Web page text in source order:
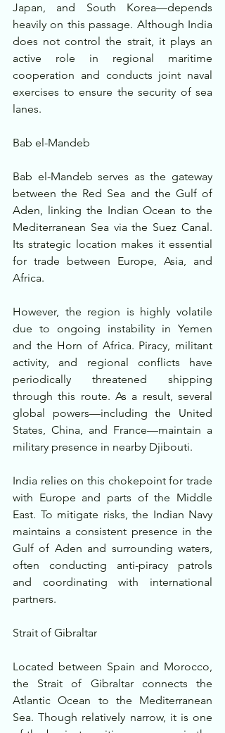
Japan, and South Korea—depends
heavily on this passage. Although India
does not control the strait, it plays an
active role in regional maritime
cooperation and conducts joint naval
exercises to ensure the security of sea
lanes.
Bab el-Mandeb
Bab el-Mandeb serves as the gateway
between the Red Sea and the Gulf of
Aden, linking the Indian Ocean to the
Mediterranean Sea via the Suez Canal.
Its strategic location makes it essential
for trade between Europe, Asia, and
Africa.
However, the region is highly volatile
due to ongoing instability in Yemen
and the Horn of Africa. Piracy, militant
activity, and regional conflicts have
periodically threatened shipping
through this route. As a result, several
global powers—including the United
States, China, and France—maintain a
military presence in nearby Djibouti.
India relies on this chokepoint for trade
with Europe and parts of the Middle
East. To mitigate risks, the Indian Navy
maintains a consistent presence in the
Gulf of Aden and surrounding waters,
often conducting anti-piracy patrols
and coordinating with international
partners.
Strait of Gibraltar
Located between Spain and Morocco,
the Strait of Gibraltar connects the
Atlantic Ocean to the Mediterranean
Sea. Though relatively narrow, it is one